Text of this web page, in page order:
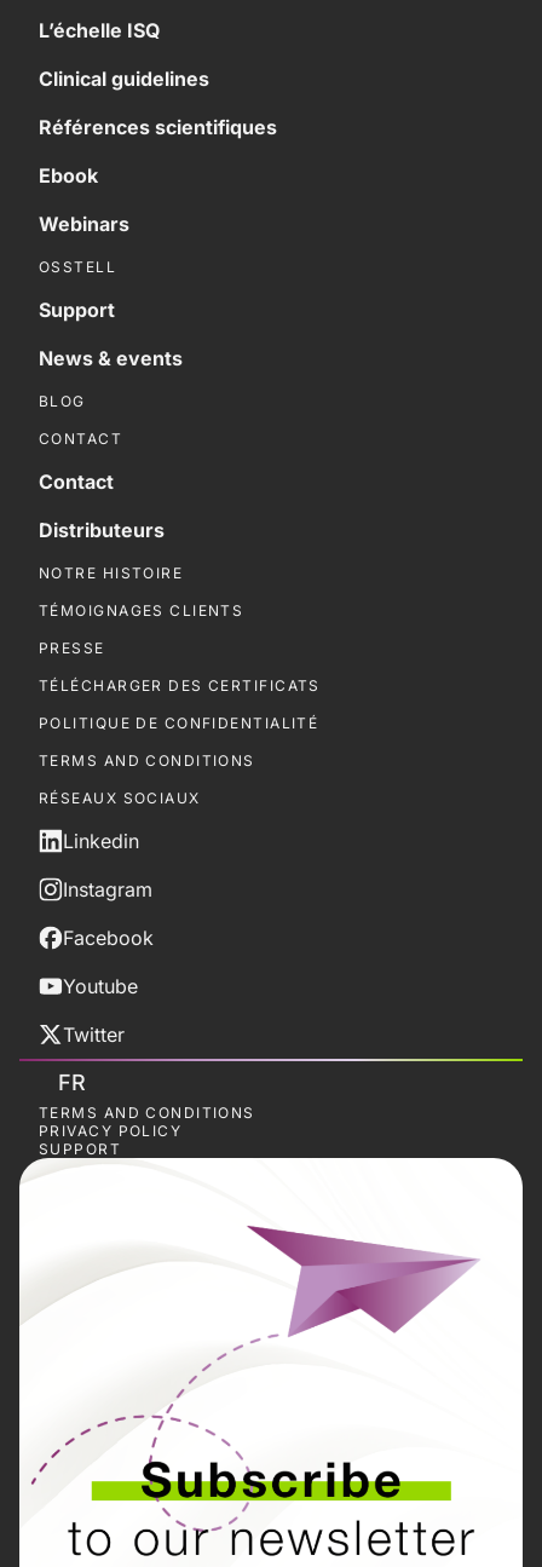
L’échelle ISQ
Clinical guidelines
Références scientifiques
Ebook
Webinars
OSSTELL
Support
News & events
BLOG
CONTACT
Contact
Distributeurs
NOTRE HISTOIRE
TÉMOIGNAGES CLIENTS
PRESSE
TÉLÉCHARGER DES CERTIFICATS
POLITIQUE DE CONFIDENTIALITÉ
TERMS AND CONDITIONS
RÉSEAUX SOCIAUX
Linkedin
Instagram
Facebook
Youtube
Twitter
FR
TERMS AND CONDITIONS
PRIVACY POLICY
SUPPORT